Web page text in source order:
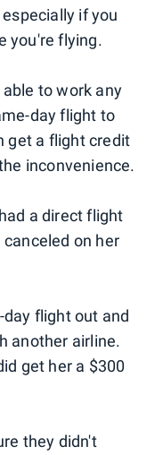
if you
you're flying.
to work any
day flight to
get a flight credit
inconvenience.
had a direct flight
on her
flight out and
another airline.
get her a $300
they didn't